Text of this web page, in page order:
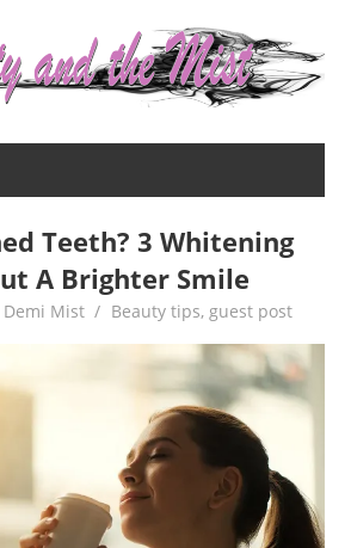
Teeth? 3 Whitening
A Brighter Smile
Demi Mist Beauty tips, guest post